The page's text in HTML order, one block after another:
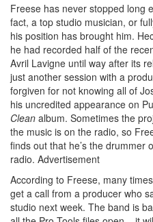
Freese has never stopped long
fact, a top studio musician, or
his position has brought him.
he had recorded half of the
Avril Lavigne until way after its
just another session with a
forgiven for not knowing all of
his uncredited appearance on
Clean album. Sometimes the
the music is on the radio, so
finds out that he’s the drummer
radio. Advertisement
According to Freese, many
get a call from a producer who
studio next week. The band is